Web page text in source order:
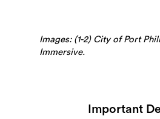
Images: (1-2) City of Port
Immersive.
Important